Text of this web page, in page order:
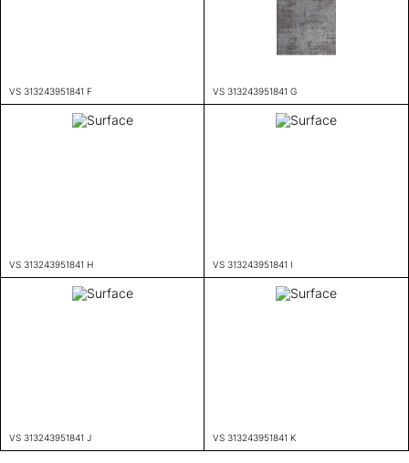
VS 313243951841 F VS 313243951841 G
VS 313243951841 H VS 313243951841 I
VS 313243951841 J VS 313243951841 K